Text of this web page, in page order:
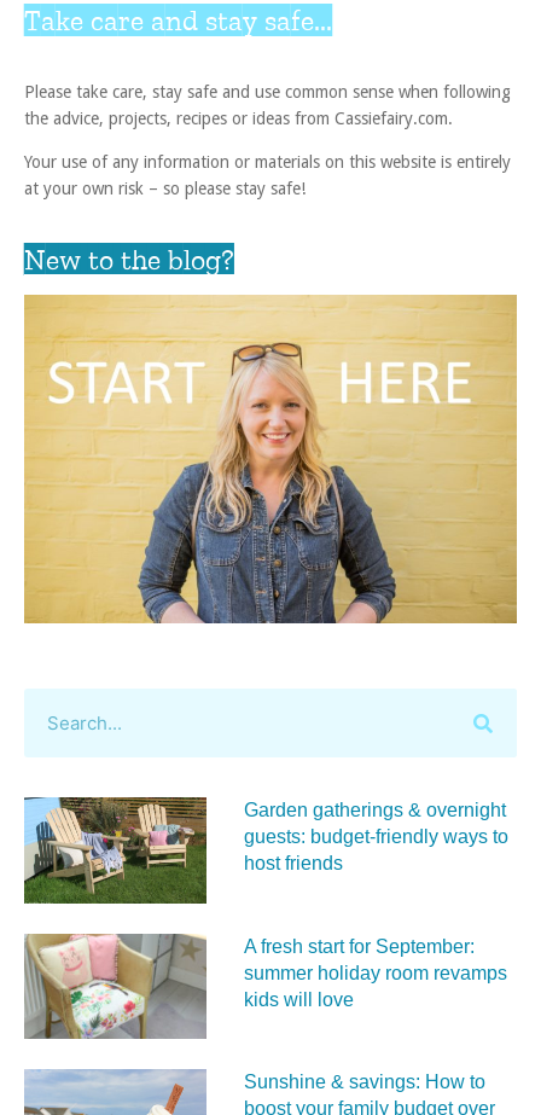
Take care and stay safe...
Please take care, stay safe and use common sense when following
the advice, projects, recipes or ideas from Cassiefairy.com.
Your use of any information or materials on this website is entirely
at your own risk – so please stay safe!
New to the blog?
Garden gatherings & overnight
guests: budget-friendly ways to
host friends
A fresh start for September:
summer holiday room revamps
kids will love
Sunshine & savings: How to
boost your family budget over